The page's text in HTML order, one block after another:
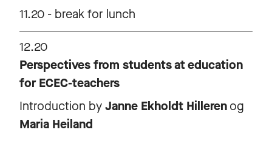
11.20 - break for lunch
12.20
Perspectives from students at education
for ECEC-teachers
Introduction byJanne Ekholdt Hillerenog
Maria Heiland